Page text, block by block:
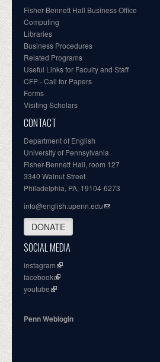
Fisher-Bennett Hall Business Office
Computing
Libraries
Business Procedures
Related Programs
Useful Links for Faculty and Staff
CFP - Call for Papers
Forms
Visiting Scholars
CONTACT
Department of English
University of Pennsylvania
Fisher-Bennett Hall, room 127
3340 Walnut Street
Philadelphia, PA, 19104-6273
info@english.upenn.edu
DONATE
SOCIAL MEDIA
instagram
facebook
youtube
Penn Weblogin